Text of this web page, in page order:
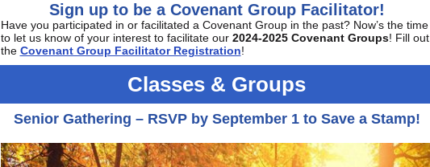
Sign up to be a Covenant Group Facilitator!
Have you participated in or facilitated a Covenant Group in the past? Now’s the time
to let us know of your interest to facilitate our 2024-2025 Covenant Groups! Fill out
the Covenant Group Facilitator Registration!
Classes & Groups
Senior Gathering – RSVP by September 1 to Save a Stamp!